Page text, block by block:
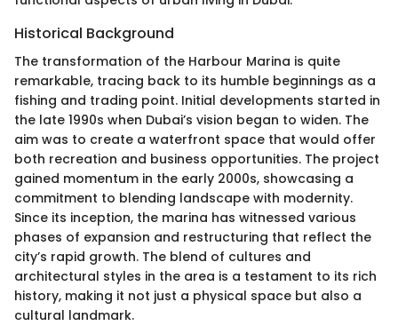
Historical Background
The transformation of the Harbour Marina is quite
remarkable, tracing back to its humble beginnings as a
fishing and trading point. Initial developments started in
the late 1990s when Dubai’s vision began to widen. The
aim was to create a waterfront space that would offer
both recreation and business opportunities. The project
gained momentum in the early 2000s, showcasing a
commitment to blending landscape with modernity.
Since its inception, the marina has witnessed various
phases of expansion and restructuring that reflect the
city’s rapid growth. The blend of cultures and
architectural styles in the area is a testament to its rich
history, making it not just a physical space but also a
cultural landmark.